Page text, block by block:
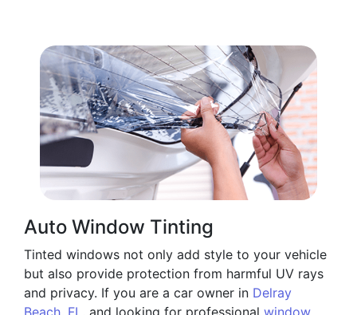
Auto Window Tinting
Tinted windows not only add style to your vehicle
but also provide protection from harmful UV rays
and privacy. If you are a car owner in Delray
Beach, FL, and looking for professional window